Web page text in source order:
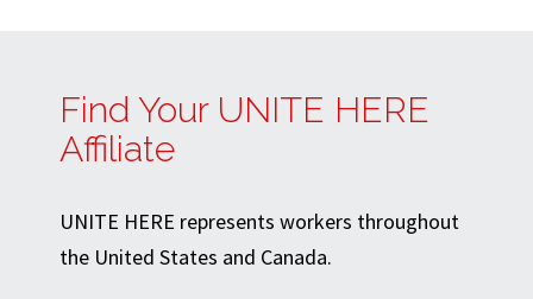
Find Your UNITE HERE
Affiliate
UNITE HERE represents workers throughout
the United States and Canada.